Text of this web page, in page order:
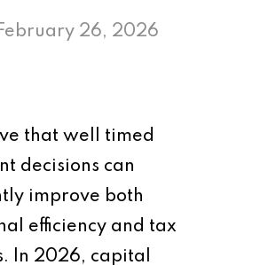
26, 2026
that well timed
decisions can
improve both
efficiency and tax
In 2026, capital